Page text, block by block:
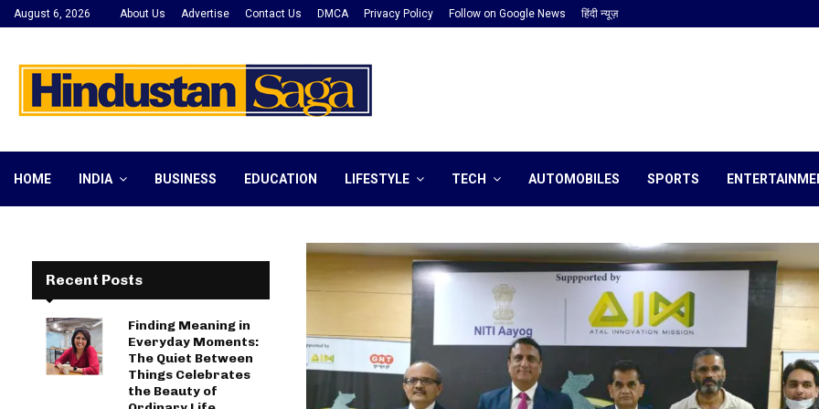
August 6, 2026 About Us Advertise Contact Us DMCA Privacy Policy Follow on Google News हिंदी न्यूज़
HOME INDIA BUSINESS EDUCATION LIFESTYLE TECH AUTOMOBILES SPORTS
Recent Posts
Finding Meaning in
Everyday Moments:
The Quiet Between
Things Celebrates
the Beauty of